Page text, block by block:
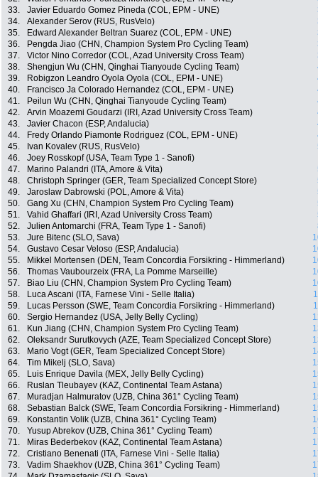
33.
Javier Eduardo Gomez Pineda (COL, EPM - UNE)
34.
Alexander Serov (RUS, RusVelo)
35.
Edward Alexander Beltran Suarez (COL, EPM - UNE)
36.
Pengda Jiao (CHN, Champion System Pro Cycling Team)
37.
Victor Nino Corredor (COL, Azad University Cross Team)
38.
Shengjun Wu (CHN, Qinghai Tianyoude Cycling Team)
39.
Robigzon Leandro Oyola Oyola (COL, EPM - UNE)
40.
Francisco Ja Colorado Hernandez (COL, EPM - UNE)
41.
Peilun Wu (CHN, Qinghai Tianyoude Cycling Team)
42.
Arvin Moazemi Goudarzi (IRI, Azad University Cross Team)
43.
Javier Chacon (ESP, Andalucia)
44.
Fredy Orlando Piamonte Rodriguez (COL, EPM - UNE)
45.
Ivan Kovalev (RUS, RusVelo)
46.
Joey Rosskopf (USA, Team Type 1 - Sanofi)
47.
Marino Palandri (ITA, Amore & Vita)
48.
Christoph Springer (GER, Team Specialized Concept Store)
49.
Jaroslaw Dabrowski (POL, Amore & Vita)
50.
Gang Xu (CHN, Champion System Pro Cycling Team)
51.
Vahid Ghaffari (IRI, Azad University Cross Team)
52.
Julien Antomarchi (FRA, Team Type 1 - Sanofi)
53.
Jure Bitenc (SLO, Sava)
54.
Gustavo Cesar Veloso (ESP, Andalucia)
55.
Mikkel Mortensen (DEN, Team Concordia Forsikring - Himmerland)
56.
Thomas Vaubourzeix (FRA, La Pomme Marseille)
57.
Biao Liu (CHN, Champion System Pro Cycling Team)
58.
Luca Ascani (ITA, Farnese Vini - Selle Italia)
59.
Lucas Persson (SWE, Team Concordia Forsikring - Himmerland)
60.
Sergio Hernandez (USA, Jelly Belly Cycling)
61.
Kun Jiang (CHN, Champion System Pro Cycling Team)
62.
Oleksandr Surutkovych (AZE, Team Specialized Concept Store)
63.
Mario Vogt (GER, Team Specialized Concept Store)
64.
Tim Mikelj (SLO, Sava)
65.
Luis Enrique Davila (MEX, Jelly Belly Cycling)
66.
Ruslan Tleubayev (KAZ, Continental Team Astana)
67.
Muradjan Halmuratov (UZB, China 361° Cycling Team)
68.
Sebastian Balck (SWE, Team Concordia Forsikring - Himmerland)
69.
Konstantin Volik (UZB, China 361° Cycling Team)
70.
Yusup Abrekov (UZB, China 361° Cycling Team)
71.
Miras Bederbekov (KAZ, Continental Team Astana)
72.
Cristiano Benenati (ITA, Farnese Vini - Selle Italia)
73.
Vadim Shaekhov (UZB, China 361° Cycling Team)